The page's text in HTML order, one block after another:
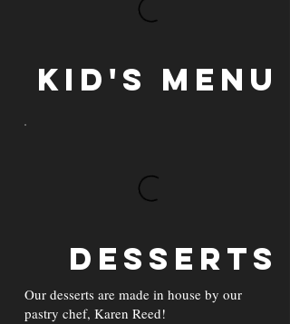
Kid's Menu
Desserts
Our desserts are made in house by our
pastry chef, Karen Reed!